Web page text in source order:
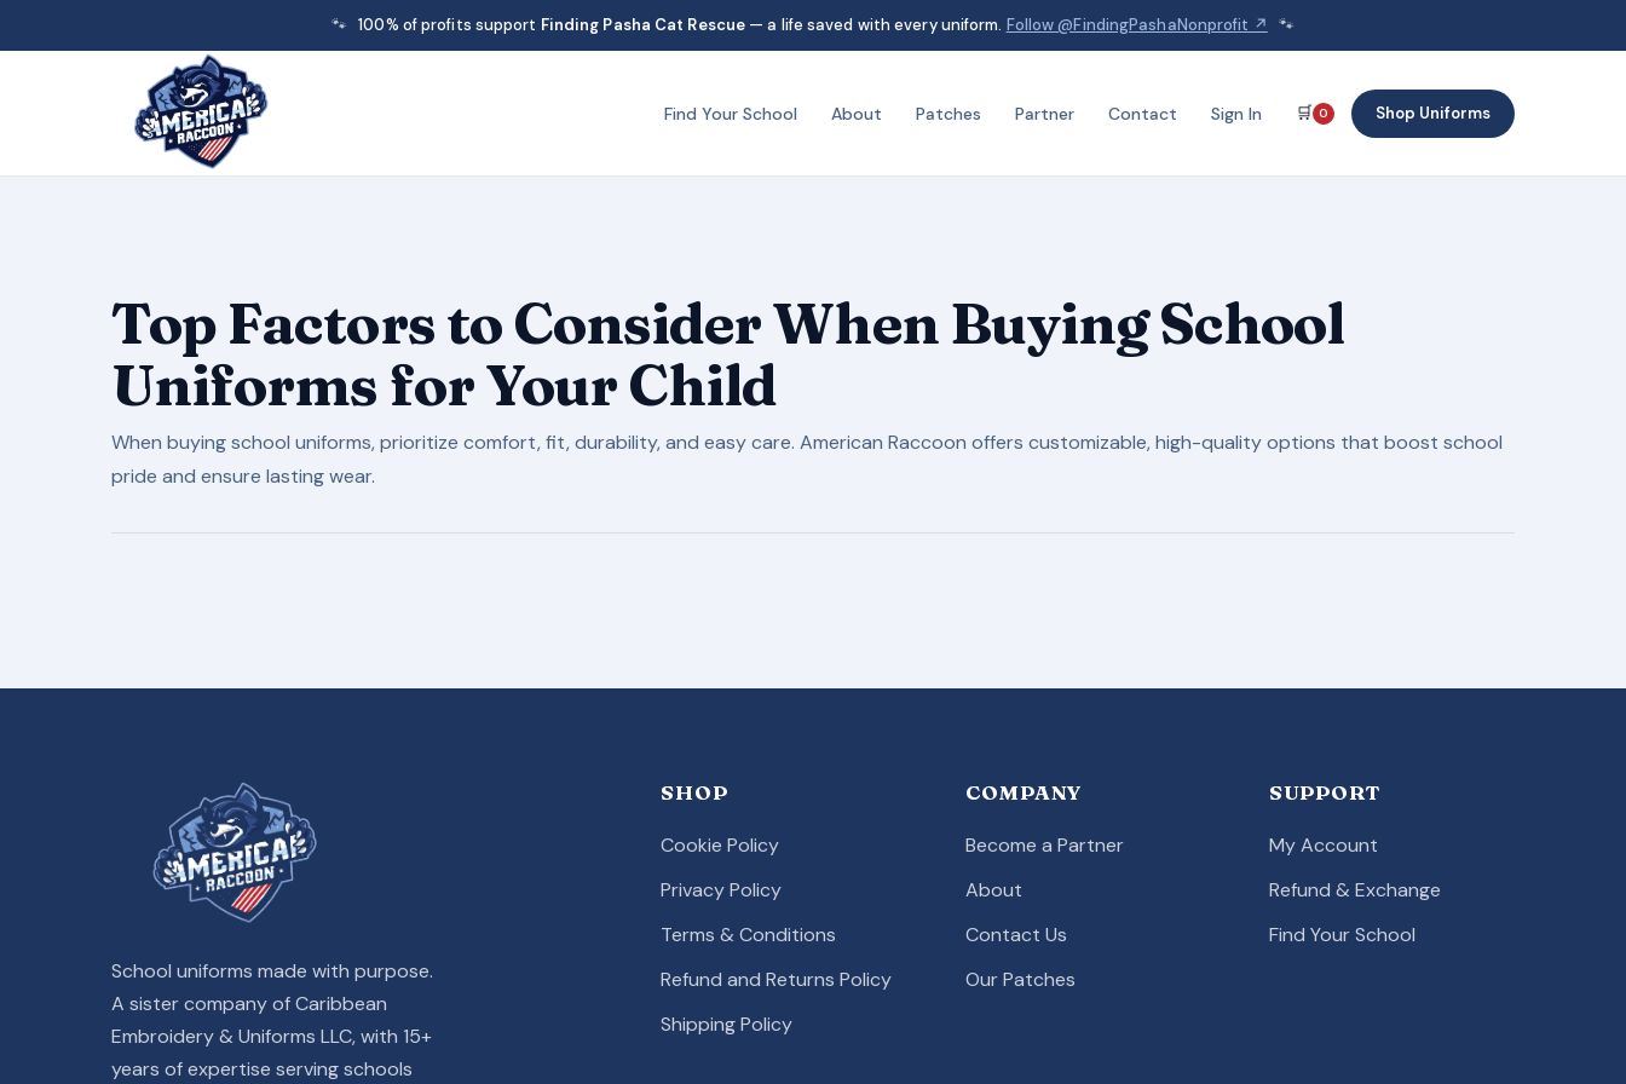
🐾 100% of profits support Finding Pasha Cat Rescue — a life saved with every uniform. Follow @FindingPashaNonprofit ↗ 🐾
Find Your School About Patches Partner Contact Sign In 🛒 0 Shop Uniforms
Top Factors to Consider When Buying School
Uniforms for Your Child
When buying school uniforms, prioritize comfort, fit, durability, and easy care. American Raccoon offers customizable, high-quality options that boost school
pride and ensure lasting wear.
School uniforms made with purpose.
A sister company of Caribbean
Embroidery & Uniforms LLC, with 15+
years of expertise serving schools
SHOP
Cookie Policy
Privacy Policy
Terms & Conditions
Refund and Returns Policy
Shipping Policy
COMPANY
Become a Partner
About
Contact Us
Our Patches
SUPPORT
My Account
Refund & Exchange
Find Your School